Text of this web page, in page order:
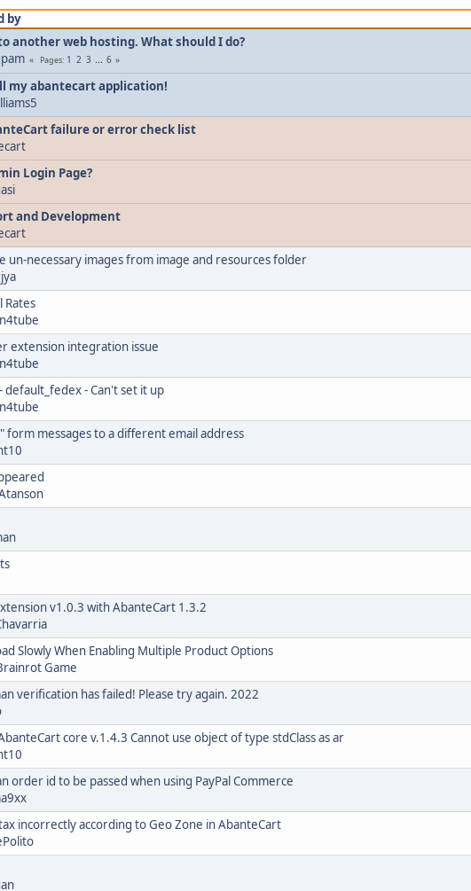
by
another web hosting. What should I do?
Pages 1 2 3 ... 6
my abantecart application!
failure or error check list
Login Page?
and Development
un-necessary images from image and resources folder
Rates
extension integration issue
default_fedex - Can't set it up
form messages to a different email address
v1.0.3 with AbanteCart 1.3.2
Slowly When Enabling Multiple Product Options
Game
verification has failed! Please try again. 2022
core v.1.4.3 Cannot use object of type stdClass as ar
order id to be passed when using PayPal Commerce
incorrectly according to Geo Zone in AbanteCart